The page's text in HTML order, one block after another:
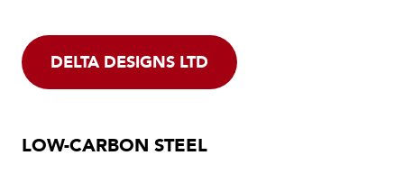
DELTA DESIGNS LTD
LOW-CARBON STEEL